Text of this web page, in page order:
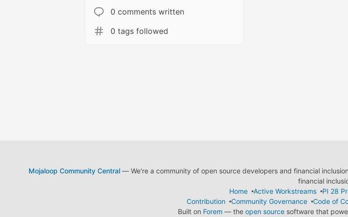
0 comments written
0 tags followed
Mojaloop Community Central— We're a community of open source developers and financial
financial
Home
Active Workstreams
PI 28
Contribution
Community Governance Code of
Built on Forem — the open sourcesoftware that